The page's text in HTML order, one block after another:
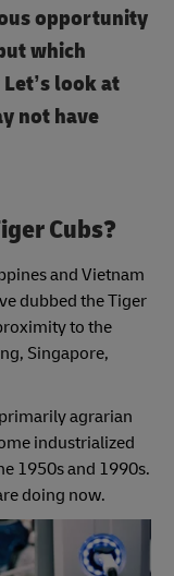
opportunity
which
look at
not have
Cubs?
and Vietnam
dubbed the Tiger
to the
Singapore,
agrarian
industrialized
1950s and 1990s.
doing now.